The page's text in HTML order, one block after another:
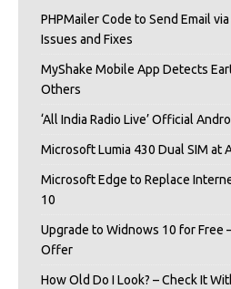
PHPMailer Code to Send Email
Issues and Fixes
MyShake Mobile App Detects
Others
‘All India Radio Live’ Official
Microsoft Lumia 430 Dual SIM at
Microsoft Edge to Replace
10
Upgrade to Widnows 10 for Free
Offer
How Old Do I Look? – Check It